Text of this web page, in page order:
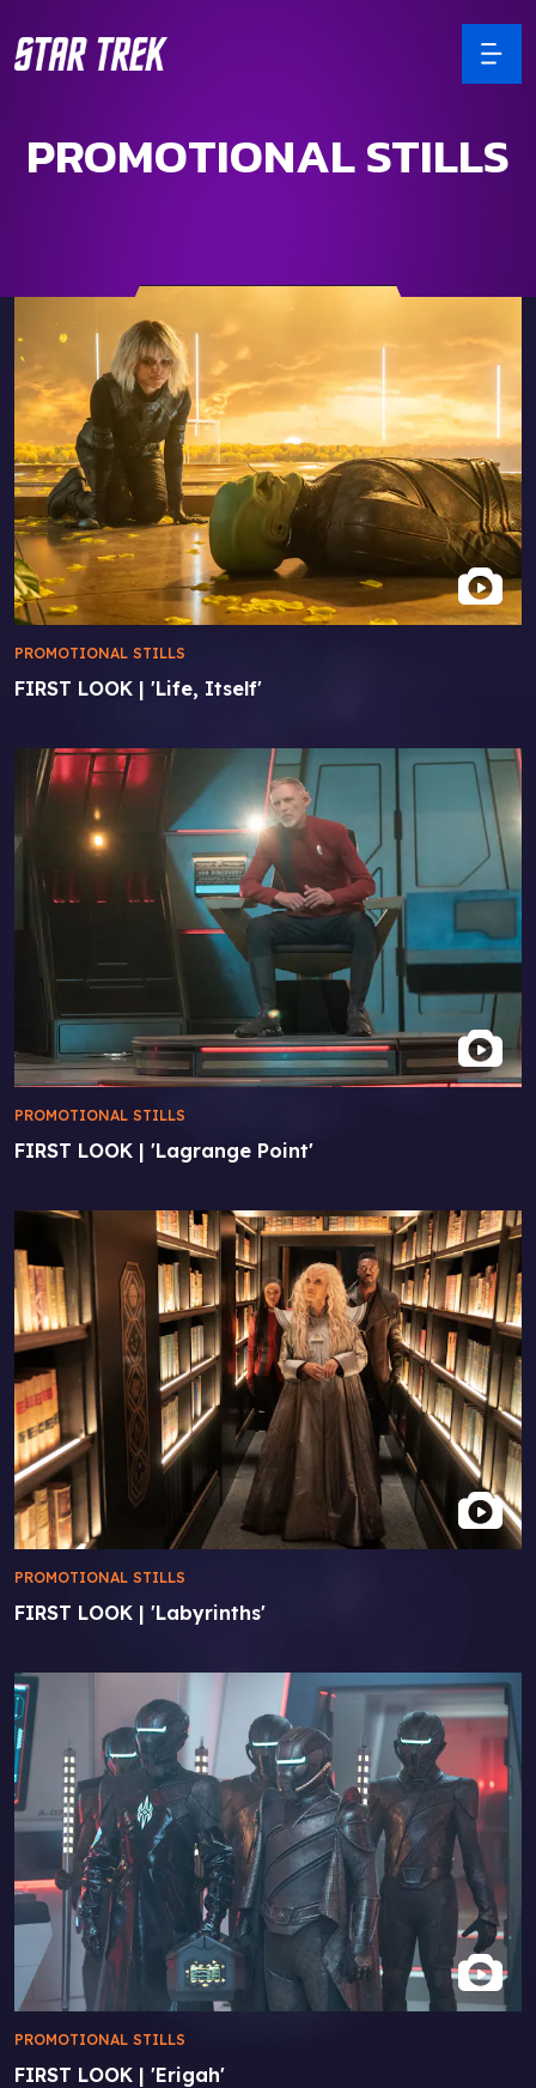
PROMOTIONAL STILLS
FIRST LOOK | 'Life, Itself'
PROMOTIONAL STILLS
FIRST LOOK | 'Lagrange Point'
PROMOTIONAL STILLS
FIRST LOOK | 'Labyrinths'
PROMOTIONAL STILLS
FIRST LOOK | 'Erigah'
PROMOTIONAL STILLS